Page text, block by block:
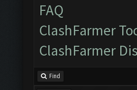
FAQ
ClashFarmer
ClashFarmer
Find